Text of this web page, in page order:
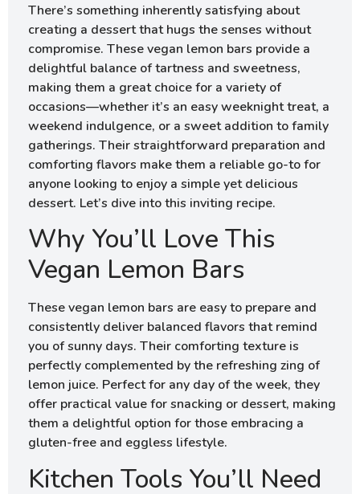
There’s something inherently satisfying about
creating a dessert that hugs the senses without
compromise. These vegan lemon bars provide a
delightful balance of tartness and sweetness,
making them a great choice for a variety of
occasions—whether it’s an easy weeknight treat, a
weekend indulgence, or a sweet addition to family
gatherings. Their straightforward preparation and
comforting flavors make them a reliable go-to for
anyone looking to enjoy a simple yet delicious
dessert. Let’s dive into this inviting recipe.
Why You’ll Love This
Vegan Lemon Bars
These vegan lemon bars are easy to prepare and
consistently deliver balanced flavors that remind
you of sunny days. Their comforting texture is
perfectly complemented by the refreshing zing of
lemon juice. Perfect for any day of the week, they
offer practical value for snacking or dessert, making
them a delightful option for those embracing a
gluten-free and eggless lifestyle.
Kitchen Tools You’ll Need